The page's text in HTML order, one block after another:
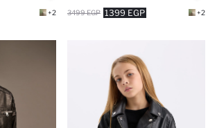
+2 1399 EGP
3499 EGP +2